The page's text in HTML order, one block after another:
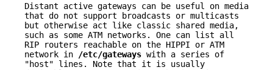
Distant active gateways can be useful on media
that do not support broadcasts or multicasts
but otherwise act like classic shared media,
such as some ATM networks. One can list all
RIP routers reachable on the HIPPI or ATM
network in
/etc/gateways with a series of
"host" lines. Note that it is usually